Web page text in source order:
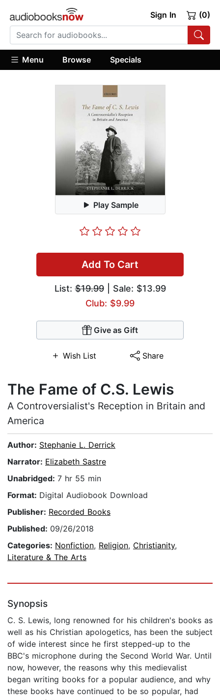
Sign In (0)
Menu Browse Specials
Play Sample
Add To Cart
List:$19.99| Sale: $13.99
Club: $9.99
Give as Gift
Wish List Share
The Fame of C.S. Lewis
A Controversialist's Reception in Britain and
America
Author: Stephanie L. Derrick
Narrator: Elizabeth Sastre
Unabridged: 7 hr 55 min
Format: Digital Audiobook Download
Publisher: Recorded Books
Published: 09/26/2018
Categories: Nonfiction, Religion, Christianity,
Literature & The Arts
Synopsis
C. S. Lewis, long renowned for his children's books as
well as his Christian apologetics, has been the subject
of wide interest since he first stepped-up to the
BBC's microphone during the Second World War. Until
now, however, the reasons why this medievalist
began writing books for a popular audience, and why
these books have continued to be so popular, had